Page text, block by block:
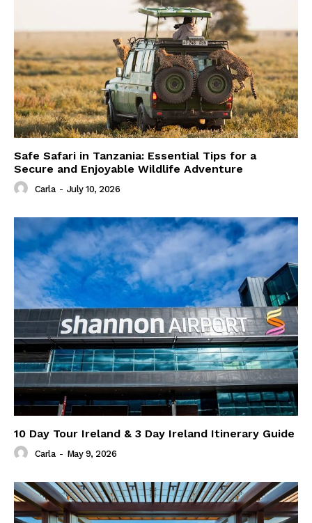
Safe Safari in Tanzania: Essential Tips for a
Secure and Enjoyable Wildlife Adventure
Carla - July 10, 2026
10 Day Tour Ireland & 3 Day Ireland Itinerary Guide
Carla - May 9, 2026